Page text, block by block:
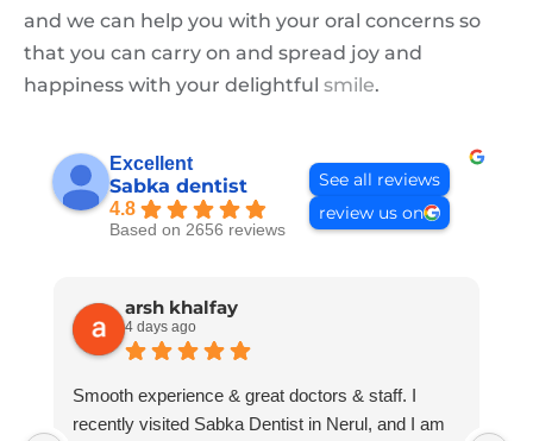
and we can help you with your oral concerns so
that you can carry on and spread joy and
happiness with your delightful smile.
Excellent
Sabka dentist
4.8
Based on 2656 reviews
See all reviews
review us on
arsh khalfay
4 days ago
Smooth experience & great doctors & staff. I
recently visited Sabka Dentist in Nerul, and I am